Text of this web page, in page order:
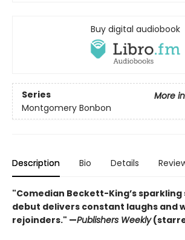
Buy digital audiobook
Series
More
Montgomery Bonbon
Description Bio Details
"Comedian Beckett-King’s
debut delivers constant laughs and
rejoinders." —Publishers Weekly